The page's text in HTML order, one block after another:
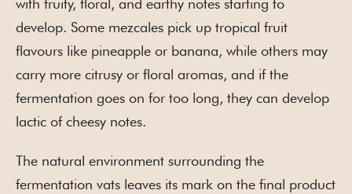
with fruity, floral, and earthy notes starting to
develop. Some mezcales pick up tropical fruit
flavours like pineapple or banana, while others may
carry more citrusy or floral aromas, and if the
fermentation goes on for too long, they can develop
lactic of cheesy notes.
The natural environment surrounding the
fermentation vats leaves its mark on the final product